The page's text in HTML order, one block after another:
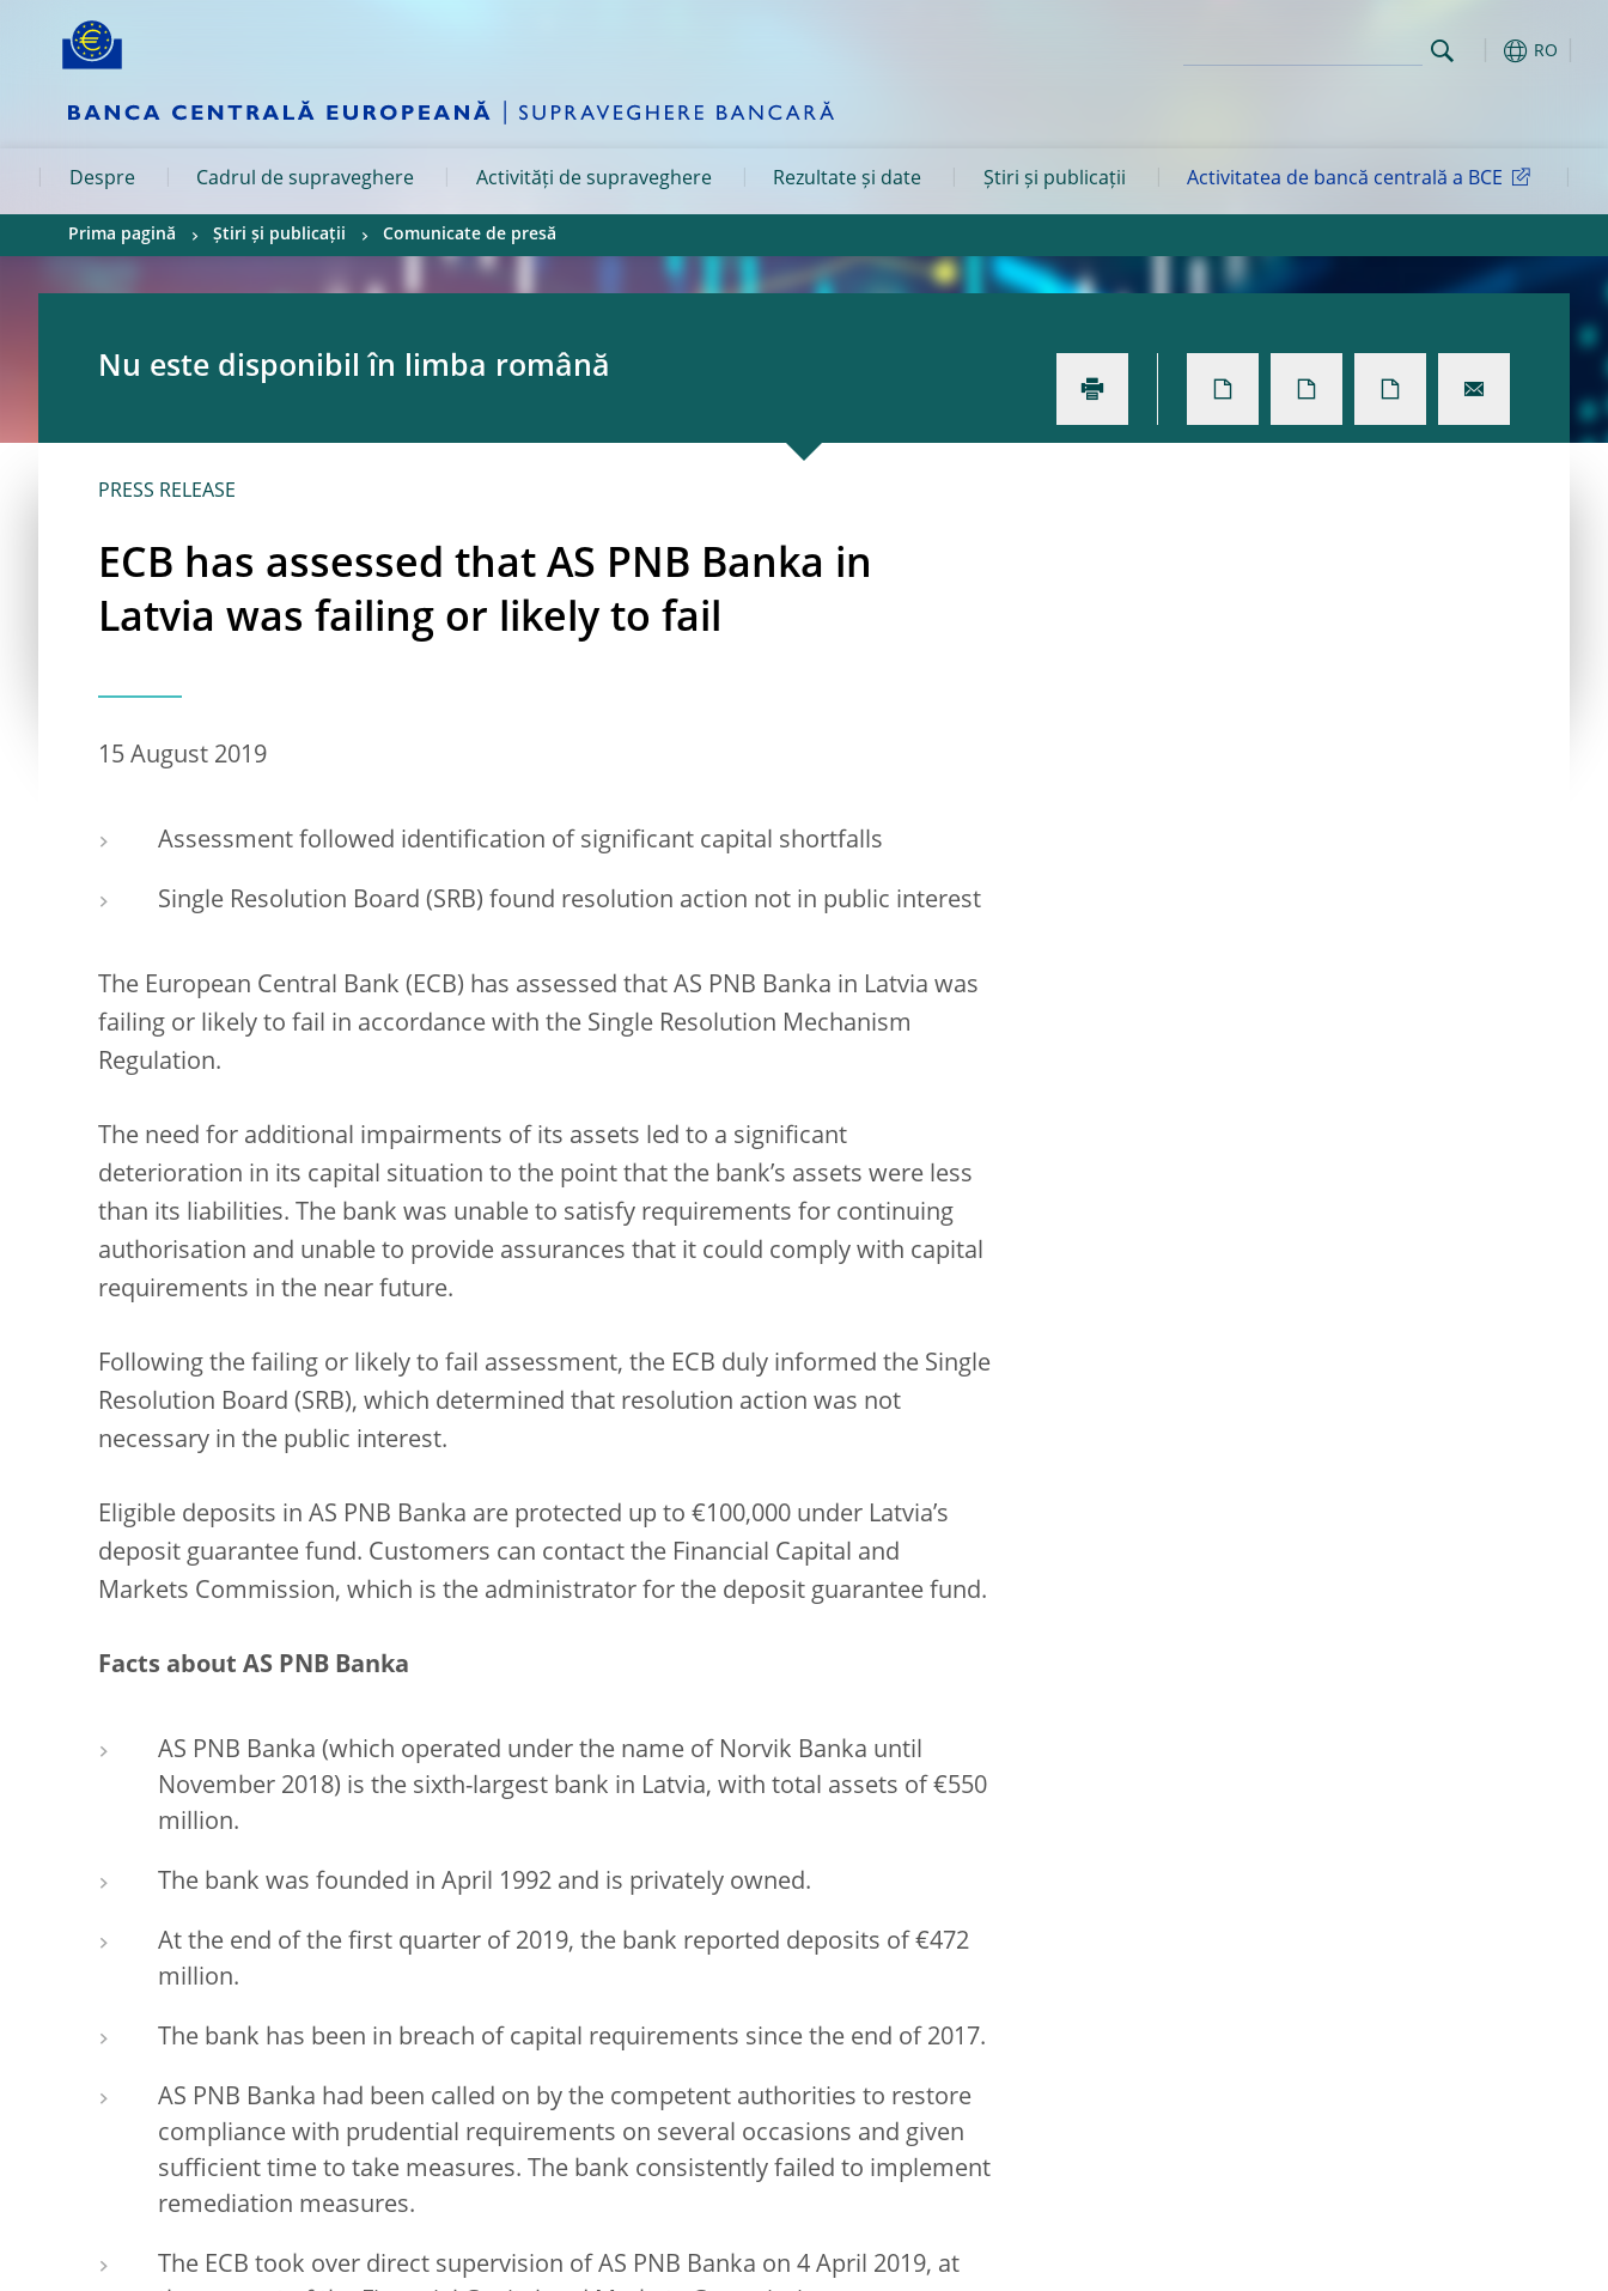
Skip to:
RO
Despre Cadrul de supraveghere Activități de supraveghere Rezultate și date Știri și publicații Activitatea de bancă centrală a BCE
Prima pagină Știri și publicații Comunicate de presă
Nu este disponibil în limba română
PRESS RELEASE
ECB has assessed that AS PNB Banka in
Latvia was failing or likely to fail
15 August 2019
Assessment followed identification of significant capital shortfalls
Single Resolution Board (SRB) found resolution action not in public interest
The European Central Bank (ECB) has assessed that AS PNB Banka in Latvia was
failing or likely to fail in accordance with the Single Resolution Mechanism
Regulation.
The need for additional impairments of its assets led to a significant
deterioration in its capital situation to the point that the bank’s assets were less
than its liabilities. The bank was unable to satisfy requirements for continuing
authorisation and unable to provide assurances that it could comply with capital
requirements in the near future.
Following the failing or likely to fail assessment, the ECB duly informed the Single
Resolution Board (SRB), which determined that resolution action was not
necessary in the public interest.
Eligible deposits in AS PNB Banka are protected up to €100,000 under Latvia’s
deposit guarantee fund. Customers can contact the Financial Capital and
Markets Commission, which is the administrator for the deposit guarantee fund.
Facts about AS PNB Banka
AS PNB Banka (which operated under the name of Norvik Banka until
November 2018) is the sixth-largest bank in Latvia, with total assets of €550
million.
The bank was founded in April 1992 and is privately owned.
At the end of the first quarter of 2019, the bank reported deposits of €472
million.
The bank has been in breach of capital requirements since the end of 2017.
AS PNB Banka had been called on by the competent authorities to restore
compliance with prudential requirements on several occasions and given
sufficient time to take measures. The bank consistently failed to implement
remediation measures.
The ECB took over direct supervision of AS PNB Banka on 4 April 2019, at